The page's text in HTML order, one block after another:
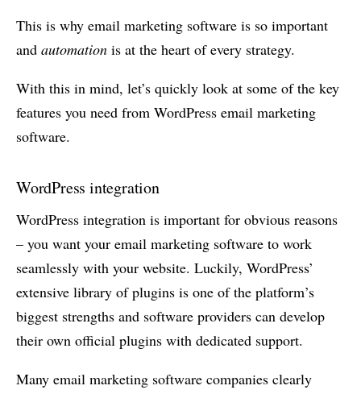
This is why email marketing software is so important
and automation is at the heart of every strategy.
With this in mind, let’s quickly look at some of the key
features you need from WordPress email marketing
software.
WordPress integration
WordPress integration is important for obvious reasons
– you want your email marketing software to work
seamlessly with your website. Luckily, WordPress’
extensive library of plugins is one of the platform’s
biggest strengths and software providers can develop
their own official plugins with dedicated support.
Many email marketing software companies clearly